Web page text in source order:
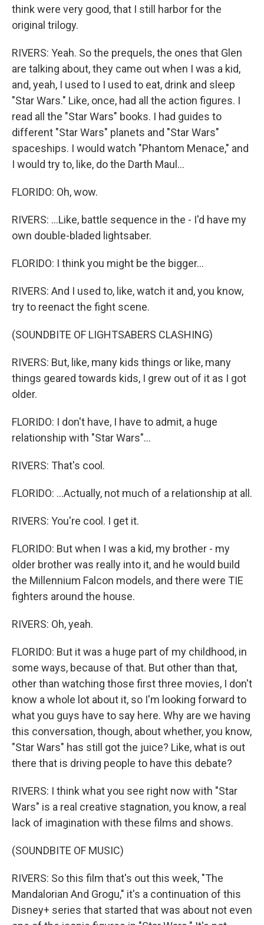
think were very good, that I still harbor for the
original trilogy.
RIVERS: Yeah. So the prequels, the ones that Glen
are talking about, they came out when I was a kid,
and, yeah, I used to I used to eat, drink and sleep
"Star Wars." Like, once, had all the action figures. I
read all the "Star Wars" books. I had guides to
different "Star Wars" planets and "Star Wars"
spaceships. I would watch "Phantom Menace," and
I would try to, like, do the Darth Maul...
FLORIDO: Oh, wow.
RIVERS: ...Like, battle sequence in the - I'd have my
own double-bladed lightsaber.
FLORIDO: I think you might be the bigger...
RIVERS: And I used to, like, watch it and, you know,
try to reenact the fight scene.
(SOUNDBITE OF LIGHTSABERS CLASHING)
RIVERS: But, like, many kids things or like, many
things geared towards kids, I grew out of it as I got
older.
FLORIDO: I don't have, I have to admit, a huge
relationship with "Star Wars"...
RIVERS: That's cool.
FLORIDO: ...Actually, not much of a relationship at all.
RIVERS: You're cool. I get it.
FLORIDO: But when I was a kid, my brother - my
older brother was really into it, and he would build
the Millennium Falcon models, and there were TIE
fighters around the house.
RIVERS: Oh, yeah.
FLORIDO: But it was a huge part of my childhood, in
some ways, because of that. But other than that,
other than watching those first three movies, I don't
know a whole lot about it, so I'm looking forward to
what you guys have to say here. Why are we having
this conversation, though, about whether, you know,
"Star Wars" has still got the juice? Like, what is out
there that is driving people to have this debate?
RIVERS: I think what you see right now with "Star
Wars" is a real creative stagnation, you know, a real
lack of imagination with these films and shows.
(SOUNDBITE OF MUSIC)
RIVERS: So this film that's out this week, "The
Mandalorian And Grogu," it's a continuation of this
Disney+ series that started that was about not even